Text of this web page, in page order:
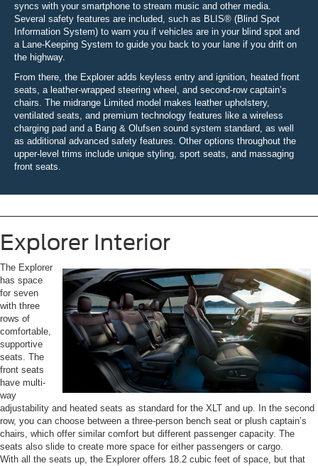
syncs with your smartphone to stream music and other media.
Several safety features are included, such as BLIS® (Blind Spot
Information System) to warn you if vehicles are in your blind spot and
a Lane-Keeping System to guide you back to your lane if you drift on
the highway.
From there, the Explorer adds keyless entry and ignition, heated front
seats, a leather-wrapped steering wheel, and second-row captain’s
chairs. The midrange Limited model makes leather upholstery,
ventilated seats, and premium technology features like a wireless
charging pad and a Bang & Olufsen sound system standard, as well
as additional advanced safety features. Other options throughout the
upper-level trims include unique styling, sport seats, and massaging
front seats.
Explorer Interior
The Explorer
has space
for seven
with three
rows of
comfortable,
supportive
seats. The
front seats
have multi-
way
adjustability and heated seats as standard for the XLT and up. In the second
row, you can choose between a three-person bench seat or plush captain’s
chairs, which offer similar comfort but different passenger capacity. The
seats also slide to create more space for either passengers or cargo.
With all the seats up, the Explorer offers 18.2 cubic feet of space, but that